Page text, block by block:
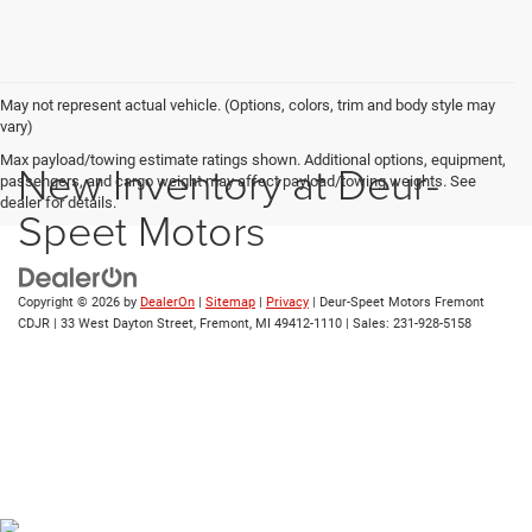
May not represent actual vehicle. (Options, colors, trim and body style may
vary)
Max payload/towing estimate ratings shown. Additional options, equipment,
passengers, and cargo weight may affect payload/towing weights. See
dealer for details.
New Inventory at Deur-
Speet Motors
Copyright © 2026 by DealerOn | Sitemap | Privacy | Deur-Speet Motors Fremont
CDJR | 33 West Dayton Street, Fremont, MI 49412-1110 | Sales: 231-928-5158